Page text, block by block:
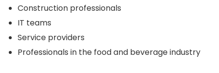
Construction professionals
IT teams
Service providers
Professionals in the food and beverage industry